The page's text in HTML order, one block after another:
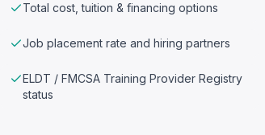
Total cost, tuition & financing options
Job placement rate and hiring partners
ELDT / FMCSA Training Provider Registry
status